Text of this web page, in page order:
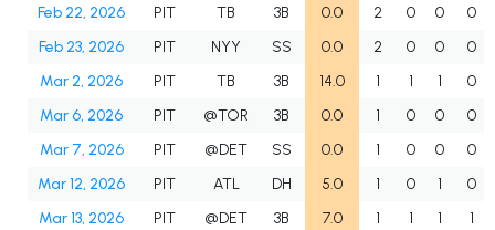
Feb 22, 2026 PIT TB 3B 0.0 2 0 0
0
Feb 23, 2026
PIT NYY SS 0.0 2 0 0
0
Mar 2, 2026
PIT TB 3B 14.0 1 1 1
0
Mar 6, 2026
PIT @TOR 3B 0.0 1 0 0
0
Mar 7, 2026
PIT @DET SS 0.0 1 0 0
0
Mar 12, 2026
PIT ATL DH 5.0 1 0 1
0
Mar 13, 2026
PIT @DET 3B 7.0 1 1 1
1